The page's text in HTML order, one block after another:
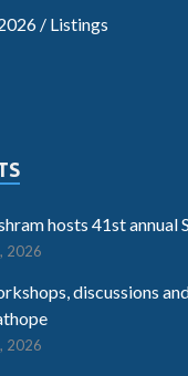
/ Listings
hosts 41st annual
2026
discussions
2026